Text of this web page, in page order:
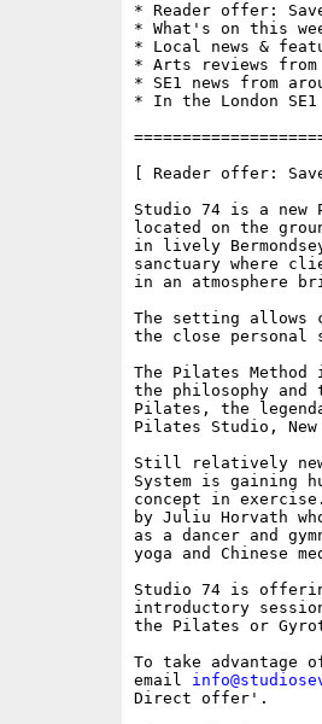
* Reader offer:
* What's on this
* Local news &
* Arts reviews from
* SE1 news from
* In the London SE1
[ Reader offer:
Studio 74 is a new
located on the
in lively
sanctuary where
in an atmosphere
The setting allows
the close
The Pilates Method
the philosophy and
Pilates, the
Pilates Studio,
Still relatively new
System is gaining
concept in
by Juliu Horvath
as a dancer and
yoga and Chinese
Studio 74 is
introductory
the Pilates or
To take
email
Direct offer'.